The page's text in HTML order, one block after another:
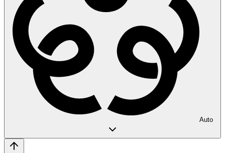
Auto